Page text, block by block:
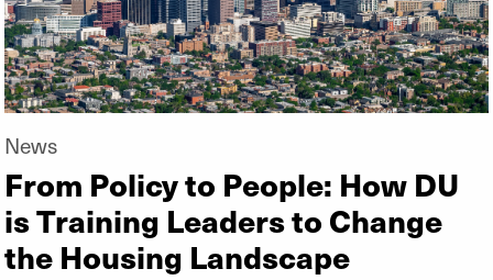
News
From Policy to People: How DU
is Training Leaders to Change
the Housing Landscape